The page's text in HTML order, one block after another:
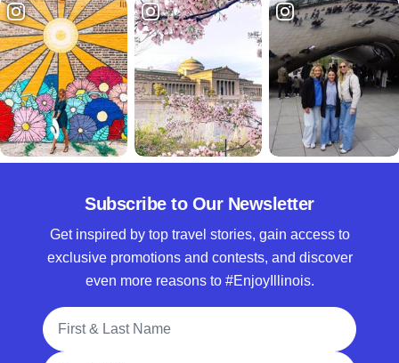
Subscribe to Our Newsletter
Get inspired by top travel stories, gain access to
exclusive promotions and contests, and discover
even more reasons to #EnjoyIllinois.
Full Name